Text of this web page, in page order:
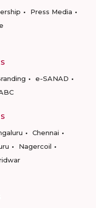
Press Media
e-SANAD
Chennai
Nagercoil